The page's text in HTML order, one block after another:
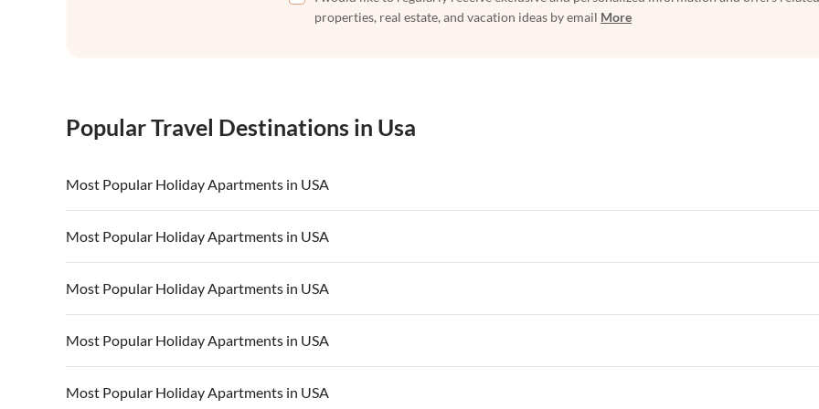
properties, real estate, and vacation ideas by email More
Popular Travel Destinations in Usa
Most Popular Holiday Apartments in USA
Vacation Apartments in USA
Vacation Apartments in California Vacation Apartments in Hawaii Vacation Apartments in Maine
Most Popular Holiday Apartments in USA
Vacation Apartments in USA
Vacation Apartments in California Vacation Apartments in Hawaii Vacation Apartments in Maine
Most Popular Holiday Apartments in USA
Vacation Apartments in USA
Vacation Apartments in California Vacation Apartments in Hawaii Vacation Apartments in Maine
Most Popular Holiday Apartments in USA
Vacation Apartments in USA
Most Popular Holiday Apartments in USA